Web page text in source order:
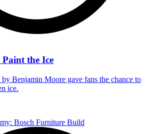
the Ice
by Benjamin Moore gave fans the chance to
ice.